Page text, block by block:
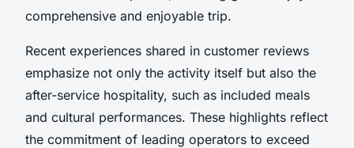
comprehensive and enjoyable trip.
Recent experiences shared in customer reviews
emphasize not only the activity itself but also the
after-service hospitality, such as included meals
and cultural performances. These highlights reflect
the commitment of leading operators to exceed